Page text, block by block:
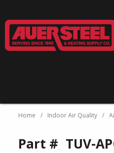
Home / Indoor Air Quality /
Part # TUV-